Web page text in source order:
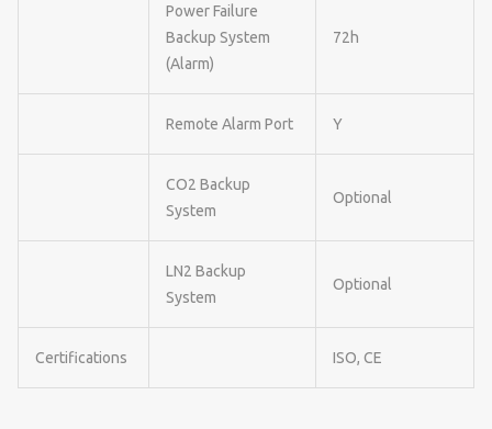
Power Failure
Backup System
(Alarm)
72h
Remote Alarm Port Y
CO2 Backup
System
Optional
LN2 Backup
System
Optional
Certifications ISO, CE